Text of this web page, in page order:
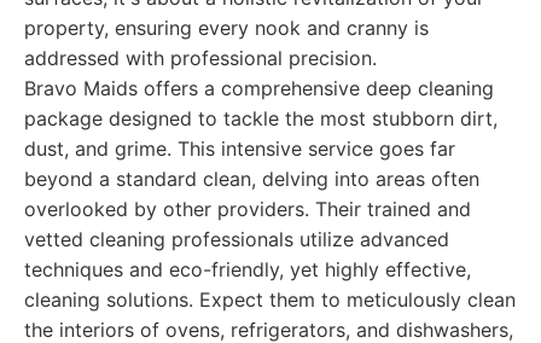
property, ensuring every nook and cranny is
addressed with professional precision.
Bravo Maids offers a comprehensive deep cleaning
package designed to tackle the most stubborn dirt,
dust, and grime. This intensive service goes far
beyond a standard clean, delving into areas often
overlooked by other providers. Their trained and
vetted cleaning professionals utilize advanced
techniques and eco-friendly, yet highly effective,
cleaning solutions. Expect them to meticulously clean
the interiors of ovens, refrigerators, and dishwashers,